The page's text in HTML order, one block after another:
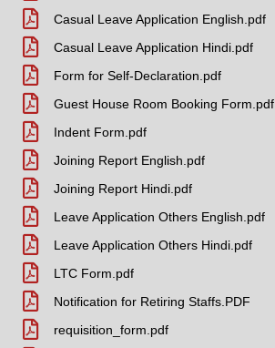
Casual Leave Application English.pdf
Casual Leave Application Hindi.pdf
Form for Self-Declaration.pdf
Guest House Room Booking Form.pdf
Indent Form.pdf
Joining Report English.pdf
Joining Report Hindi.pdf
Leave Application Others English.pdf
Leave Application Others Hindi.pdf
LTC Form.pdf
Notification for Retiring Staffs.PDF
requisition_form.pdf